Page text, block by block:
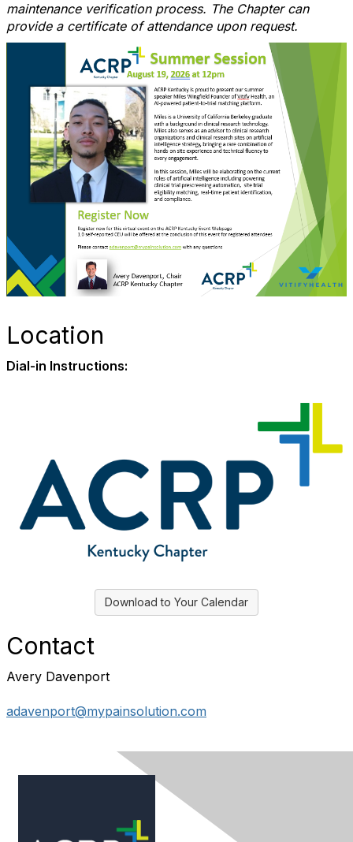
maintenance verification process. The Chapter can
provide a certificate of attendance upon request.
Location
Dial-in Instructions:
Download to Your Calendar
Contact
Avery Davenport
adavenport@mypainsolution.com